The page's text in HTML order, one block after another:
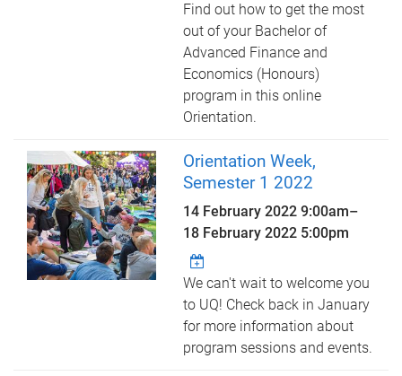
Find out how to get the most
out of your Bachelor of
Advanced Finance and
Economics (Honours)
program in this online
Orientation.
Orientation Week,
Semester 1 2022
14 February 2022 9:00am–
18 February 2022 5:00pm
We can't wait to welcome you
to UQ! Check back in January
for more information about
program sessions and events.